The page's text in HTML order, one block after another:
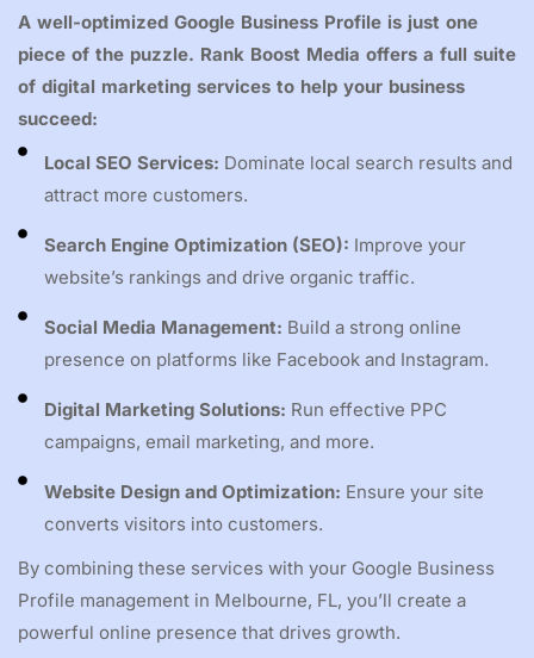
A well-optimized Google Business Profile is just one
piece of the puzzle. Rank Boost Media offers a full suite
of digital marketing services to help your business
succeed:
Local SEO Services: Dominate local search results and
attract more customers.
Search Engine Optimization (SEO): Improve your
website’s rankings and drive organic traffic.
Social Media Management: Build a strong online
presence on platforms like Facebook and Instagram.
Digital Marketing Solutions: Run effective PPC
campaigns, email marketing, and more.
Website Design and Optimization: Ensure your site
converts visitors into customers.
By combining these services with your Google Business
Profile management in Melbourne, FL, you’ll create a
powerful online presence that drives growth.